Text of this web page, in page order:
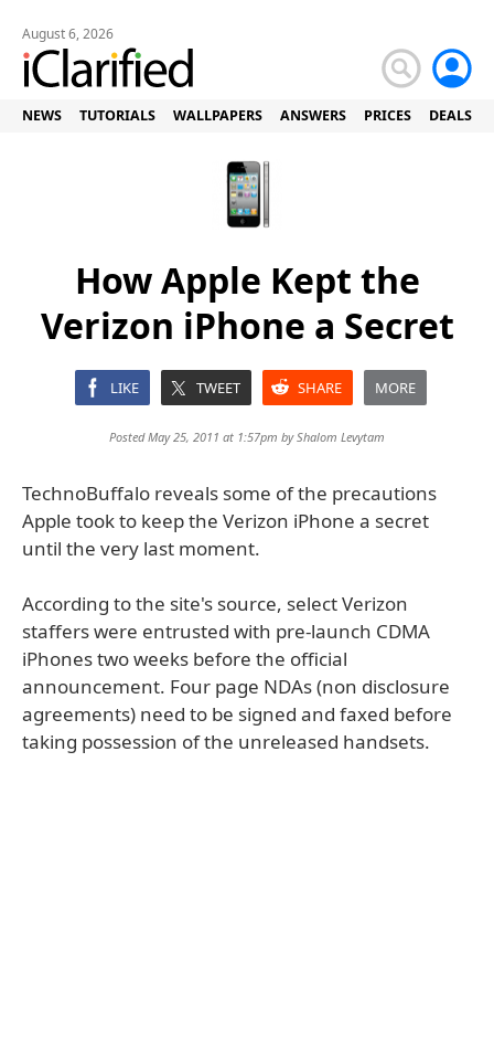
August 6, 2026
NEWS TUTORIALS WALLPAPERS ANSWERS PRICES DEALS
How Apple Kept the
Verizon iPhone a Secret
LIKE TWEET SHARE MORE
Posted May 25, 2011 at 1:57pm byShalom Levytam
TechnoBuffalo reveals some of the precautions
Apple took to keep the Verizon iPhone a secret
until the very last moment.
According to the site's source, select Verizon
staffers were entrusted with pre-launch CDMA
iPhones two weeks before the official
announcement. Four page NDAs (non disclosure
agreements) need to be signed and faxed before
taking possession of the unreleased handsets.